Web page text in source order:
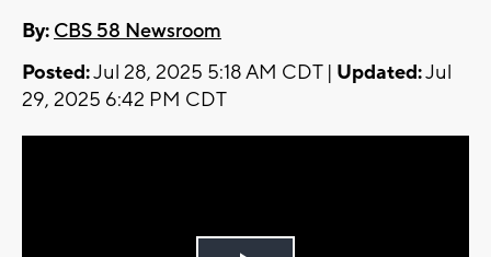
By: CBS 58 Newsroom
Posted:Jul 28, 2025 5:18 AM CDT | Updated:Jul
29, 2025 6:42 PM CDT